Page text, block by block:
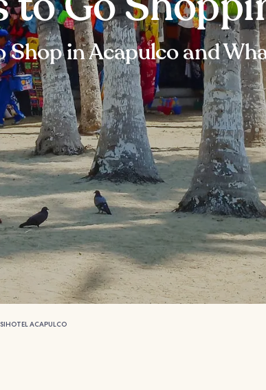
Shop in Acapulco and
HOTEL ACAPULCO